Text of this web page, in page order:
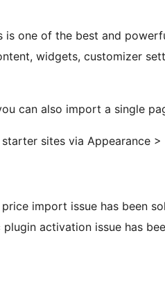
is one of the best and
widgets, customizer
can also import a single
sites via Appearance >
import issue has been
activation issue has